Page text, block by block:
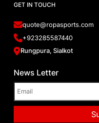
GET IN TOUCH
quote@ropasports.com
+923285587440
Rungpura, Sialkot
News Letter